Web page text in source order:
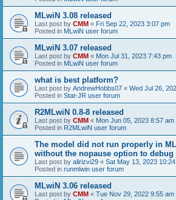
MLwiN 3.08 released
Last post by CMM « Fri Sep 22, 2023 3:07 pm
Posted in MLwiN user forum
MLwiN 3.07 released
Last post by CMM « Mon Jul 31, 2023 7:43 pm
Posted in MLwiN user forum
what is best platform?
Last post by AndrewHobbs07 « Wed Jul 26,
Posted in Stat-JR user forum
R2MLwiN 0.8-8 released
Last post by CMM « Mon Jun 05, 2023 8:57 am
Posted in R2MLwiN user forum
The model did not run properly in
without the nopause option to
Last post by alirizvi29 « Sat May 13, 2023
Posted in runmlwin user forum
MLwiN 3.06 released
Last post by CMM « Tue Nov 29, 2022 9:55 am